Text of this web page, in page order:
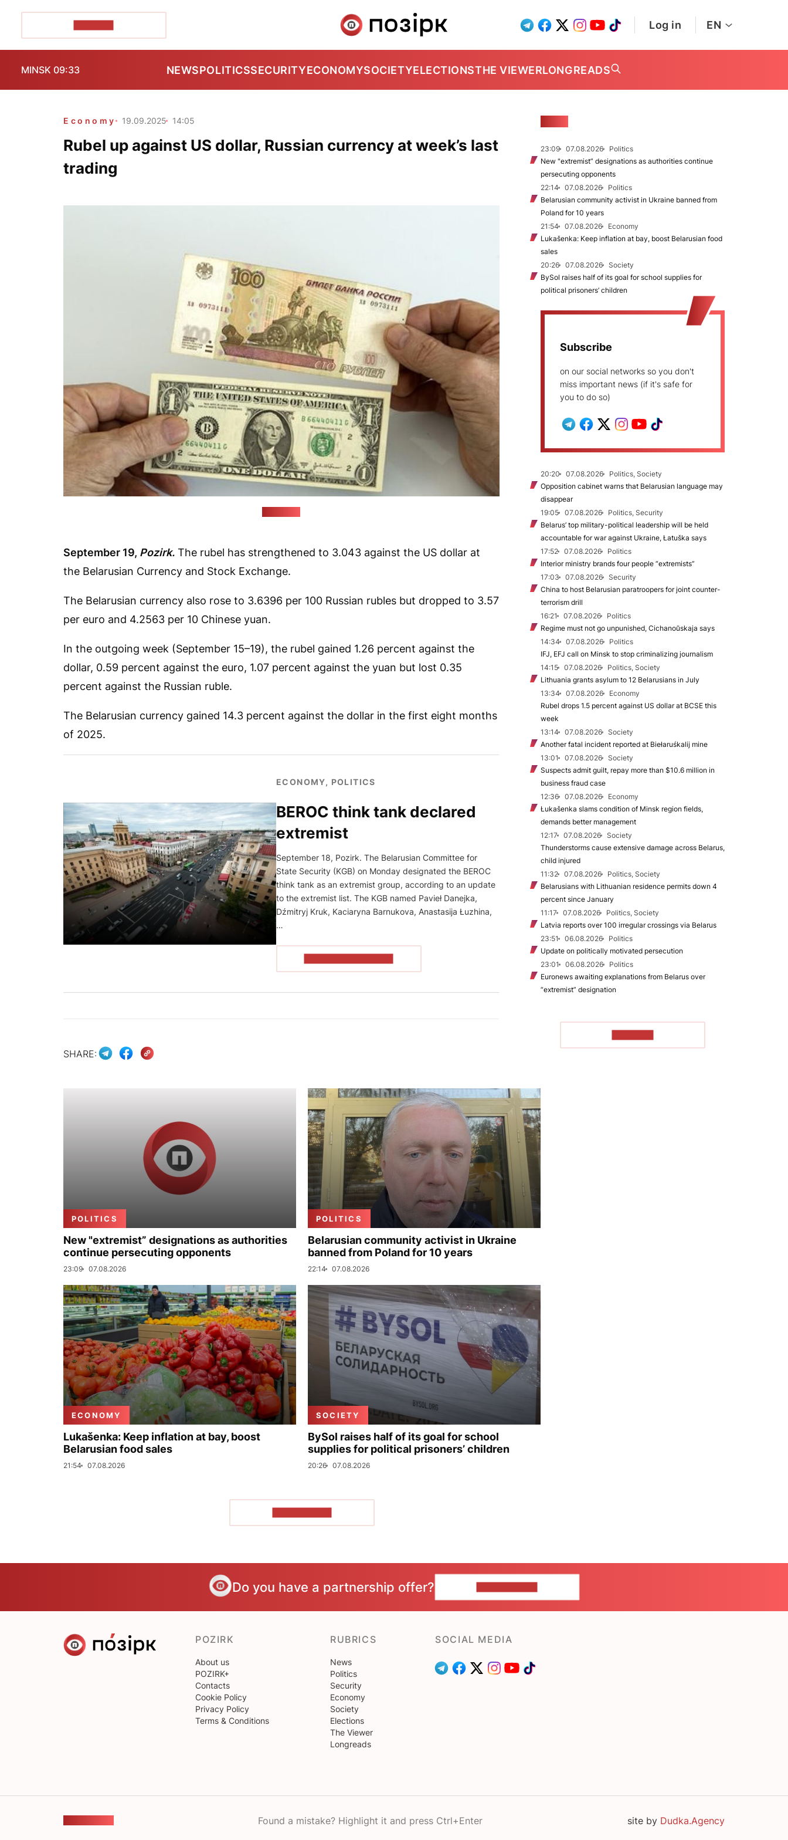
Log in EN
MINSK 09:33 NEWSPOLITICSSECURITYECONOMYSOCIETYELECTIONSTHE VIEWERLONGREADS
Economy 19.09.2025 14:05
Rubel up against US dollar, Russian currency at week’s last
trading
September 19, Pozirk. The rubel has strengthened to 3.043 against the US dollar at
the Belarusian Currency and Stock Exchange.
The Belarusian currency also rose to 3.6396 per 100 Russian rubles but dropped to 3.57
per euro and 4.2563 per 10 Chinese yuan.
In the outgoing week (September 15–19), the rubel gained 1.26 percent against the
dollar, 0.59 percent against the euro, 1.07 percent against the yuan but lost 0.35
percent against the Russian ruble.
The Belarusian currency gained 14.3 percent against the dollar in the first eight months
of 2025.
ECONOMY, POLITICS
BEROC think tank declared
extremist
September 18, Pozirk. The Belarusian Committee for
State Security (KGB) on Monday designated the BEROC
think tank as an extremist group, according to an update
to the extremist list. The KGB named Pavieł Danejka,
Dźmitryj Kruk, Kaciaryna Barnukova, Anastasija Łuzhina,
…
SHARE:
POLITICS
New "extremist” designations as authorities
continue persecuting opponents
23:09 07.08.2026
POLITICS
Belarusian community activist in Ukraine
banned from Poland for 10 years
22:14 07.08.2026
ECONOMY
Lukašenka: Keep inflation at bay, boost
Belarusian food sales
21:54 07.08.2026
SOCIETY
BySol raises half of its goal for school
supplies for political prisoners’ children
20:26 07.08.2026
23:09 07.08.2026
Politics
New "extremist” designations as authorities continue
persecuting opponents
22:14
07.08.2026
Politics
Belarusian community activist in Ukraine banned from
Poland for 10 years
21:54
07.08.2026
Economy
Lukašenka: Keep inflation at bay, boost Belarusian food
sales
20:26
07.08.2026
Society
BySol raises half of its goal for school supplies for
political prisoners’ children
Subscribe
on our social networks so you don't
miss important news (if it's safe for
you to do so)
20:20 07.08.2026
Politics, Society
Opposition cabinet warns that Belarusian language may
disappear
19:05
07.08.2026
Politics, Security
Belarus’ top military-political leadership will be held
accountable for war against Ukraine, Łatuška says
17:52
07.08.2026
Politics
Interior ministry brands four people “extremists”
17:03
07.08.2026
Security
China to host Belarusian paratroopers for joint counter-
terrorism drill
16:21
07.08.2026
Politics
Regime must not go unpunished, Cichanoŭskaja says
14:34
07.08.2026
Politics
IFJ, EFJ call on Minsk to stop criminalizing journalism
14:15
07.08.2026
Politics, Society
Lithuania grants asylum to 12 Belarusians in July
13:34
07.08.2026
Economy
Rubel drops 1.5 percent against US dollar at BCSE this
week
13:14
07.08.2026
Society
Another fatal incident reported at Biełaruśkalij mine
13:01
07.08.2026
Society
Suspects admit guilt, repay more than $10.6 million in
business fraud case
12:36
07.08.2026
Economy
Łukašenka slams condition of Minsk region fields,
demands better management
12:17
07.08.2026
Society
Thunderstorms cause extensive damage across Belarus,
child injured
11:32
07.08.2026
Politics, Society
Belarusians with Lithuanian residence permits down 4
percent since January
11:17
07.08.2026
Politics, Society
Latvia reports over 100 irregular crossings via Belarus
23:51
06.08.2026
Politics
Update on politically motivated persecution
23:01
06.08.2026
Politics
Euronews awaiting explanations from Belarus over
“extremist” designation
Do you have a partnership offer?
POZIRK
About us
POZIRK+
Contacts
Cookie Policy
Privacy Policy
Terms & Conditions
RUBRICS
News
Politics
Security
Economy
Society
Elections
The Viewer
Longreads
SOCIAL MEDIA
Found a mistake? Highlight it and press Ctrl+Enter site by Dudka.Agency